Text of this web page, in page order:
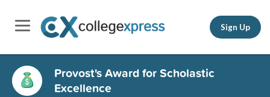
Sign Up
Provost's Award for Scholastic
Excellence